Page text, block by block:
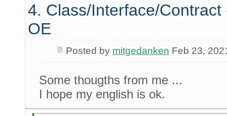
4. Class/Interface/
OE
Posted by mitgedanken Feb 23,
Some thougths from me ...
I hope my english is ok.